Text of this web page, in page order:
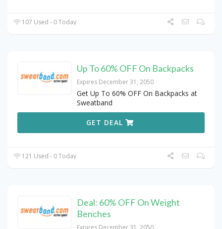
107 Used - 0 Today
Up To 60% OFF On Backpacks
Expires December 31, 2050
Get Up To 60% OFF On Backpacks at
Sweatband
GET DEAL
121 Used - 0 Today
Deal: 60% OFF On Weight
Benches
Expires December 31, 2050